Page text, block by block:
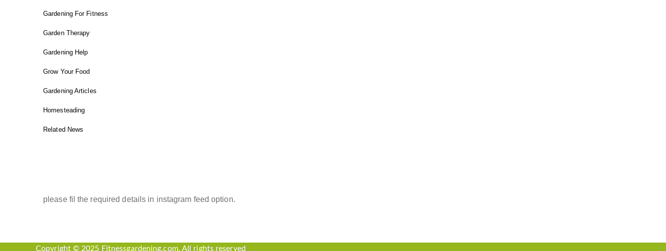
Gardening For Fitness
Garden Therapy
Gardening Help
Grow Your Food
Gardening Articles
Homesteading
Related News
please fil the required details in instagram feed option.
Copyright © 2025 Fitnessgardening.com. All rights reserved